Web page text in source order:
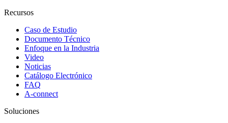
Recursos
Caso de Estudio
Documento Técnico
Enfoque en la Industria
Video
Noticias
Catálogo Electrónico
FAQ
A-connect
Soluciones